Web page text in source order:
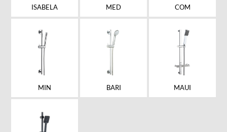
ISABELA MED COM
MIN BARI MAUI